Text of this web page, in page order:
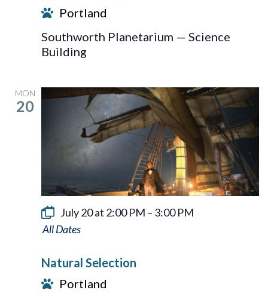
Portland
Southworth Planetarium — Science
Building
MON
20
July 20 at 2:00 PM – 3:00 PM
Natural
Natural Selection
Portland